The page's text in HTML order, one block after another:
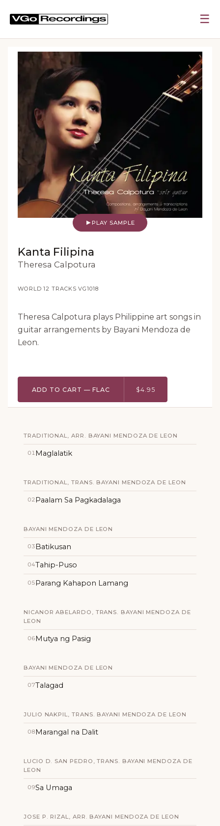
☰
PLAY SAMPLE
Kanta Filipina
Theresa Calpotura
WORLD·12 TRACKS·VG1018
Theresa Calpotura plays Philippine art songs in
guitar arrangements by Bayani Mendoza de
Leon.
ADD TO CART — FLAC $4.95
TRADITIONAL, ARR. BAYANI MENDOZA DE LEON
01Maglalatik
TRADITIONAL, TRANS. BAYANI MENDOZA DE LEON
02Paalam Sa Pagkadalaga
BAYANI MENDOZA DE LEON
03Batikusan
04Tahip-Puso
05Parang Kahapon Lamang
NICANOR ABELARDO, TRANS. BAYANI MENDOZA DE
LEON
06Mutya ng Pasig
BAYANI MENDOZA DE LEON
07Talagad
JULIO NAKPIL, TRANS. BAYANI MENDOZA DE LEON
08Marangal na Dalit
LUCIO D. SAN PEDRO, TRANS. BAYANI MENDOZA DE
LEON
09Sa Umaga
JOSE P. RIZAL, ARR. BAYANI MENDOZA DE LEON